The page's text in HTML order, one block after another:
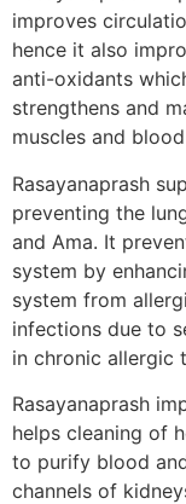
improves
hence it also
anti-oxidants
strengthens and
muscles and
Rasayanaprash
preventing the
and Ama. It
system by
system from
infections due to
in chronic allergic
Rasayanaprash
helps cleaning of
to purify blood
channels of